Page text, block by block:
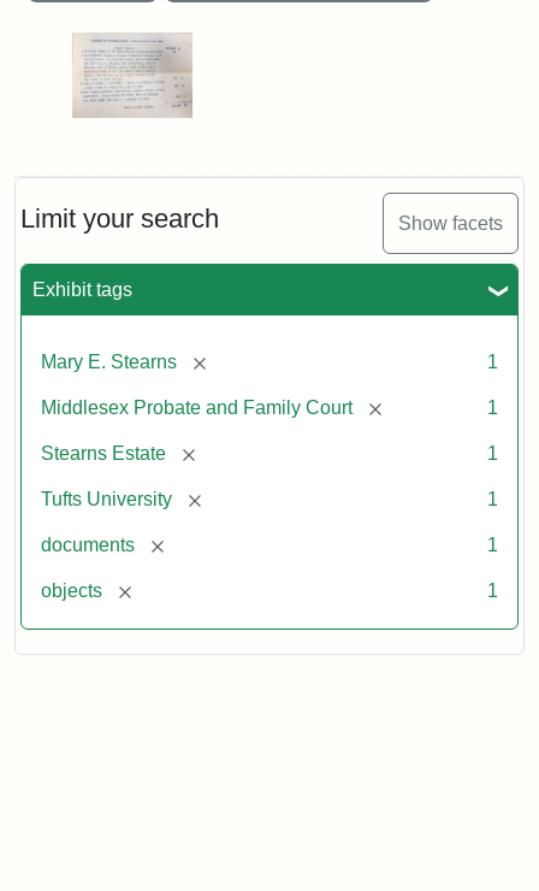
Limit your search Show facets
Exhibit tags
Mary E. Stearns [remove] 1
Middlesex Probate and Family Court [remove] 1
Stearns Estate [remove] 1
Tufts University [remove] 1
documents [remove] 1
objects [remove] 1